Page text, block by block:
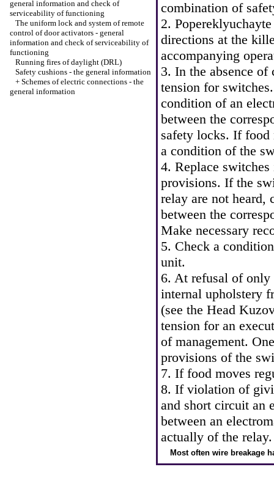
general information and check of
serviceability of functioning
The uniform lock and system of remote
control of door activators - general
information and check of serviceability of
functioning
Running fires of daylight (DRL)
Safety cushions - the general information
+ Schemes of electric connections - the
general information
combination of
2.
directions at the
accompanying
3. In the absence
tension for
condition of an
between the
safety locks. If
a condition of the
4. Replace
provisions. If the
relay are not
between the
Make necessary
5. Check a
unit.
6. At refusal of only
internal upholstery
(see the Head
tension for an
of management.
provisions of the
7. If food moves
8. If violation of
and short circuit an
between an
actually of the relay.
Most often wire breakage